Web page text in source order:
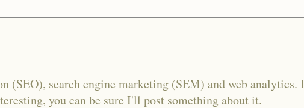
(SEO), search engine marketing (SEM) and web analytics.
you can be sure I'll post something about it.